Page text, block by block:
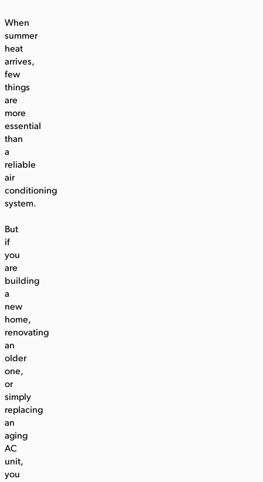
When
summer
heat
arrives,
few
things
are
more
essential
than
a
reliable
air
conditioning
system.
But
if
you
are
building
a
new
home,
renovating
an
older
one,
or
simply
replacing
an
aging
AC
unit,
you